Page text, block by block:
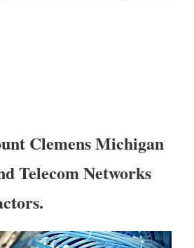
Clemens Michigan
Telecom Networks